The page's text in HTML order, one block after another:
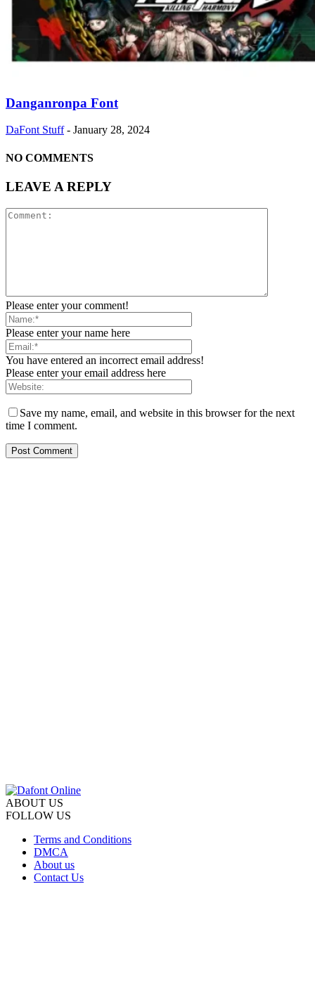
Danganronpa Font
DaFont Stuff - January 28, 2024
NO COMMENTS
LEAVE A REPLY
Please enter your comment!
Please enter your name here
You have entered an incorrect email address!
Please enter your email address here
Save my name, email, and website in this browser for the next
time I comment.
ABOUT US
FOLLOW US
Terms and Conditions
DMCA
About us
Contact Us